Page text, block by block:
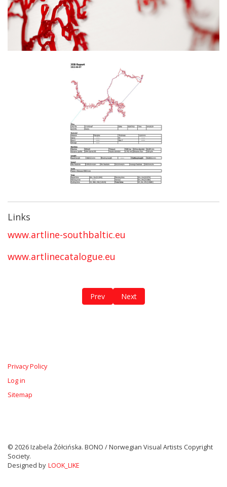
Links
www.artline-southbaltic.eu
www.artlinecatalogue.eu
Previous article: The Oder / The Bodies
Prev Next article: Biophilia
Next
Privacy Policy
Log in
Sitemap
© 2026 Izabela Żółcińska. BONO / Norwegian Visual Artists Copyright
Society.
Designed by LOOK_LIKE